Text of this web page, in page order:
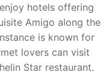
hotels offering
Amigo along the
is known for
lovers can visit
Star restaurant.